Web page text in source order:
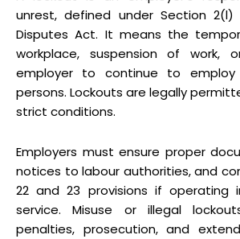
unrest, defined under Section
Disputes Act. It means the
workplace, suspension of work,
employer to continue to
persons. Lockouts are legally
strict conditions.
Employers must ensure proper
notices to labour authorities, and
22 and 23 provisions if operating
service. Misuse or illegal
penalties, prosecution, and